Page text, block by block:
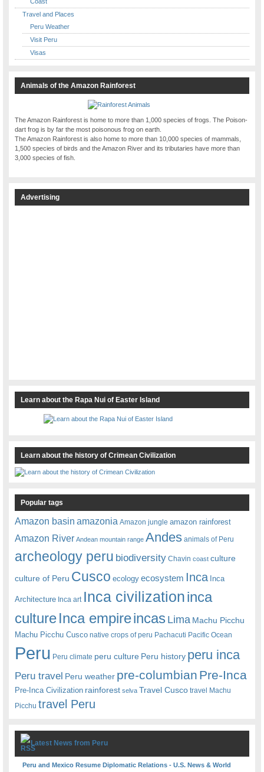
Travel and Places
Peru Weather
Visit Peru
Visas
Animals of the Amazon Rainforest
The Amazon Rainforest is home to more than 1,000 species of frogs. The Poison-
dart frog is by far the most poisonous frog on earth.
The Amazon Rainforest is also home to more than 10,000 species of mammals,
1,500 species of birds and the Amazon River and its tributaries have more than
3,000 species of fish.
Advertising
Learn about the Rapa Nui of Easter Island
Learn about the history of Crimean Civilization
Popular tags
Amazon basin amazonia Amazon jungle amazon rainforest
Amazon River Andean mountain range Andes animals of Peru
archeology peru biodiversity Chavin coast culture
culture of Peru Cusco ecology ecosystem Inca Inca
Architecture Inca art Inca civilizationinca
cultureInca empireincas Lima Machu Picchu
Machu Picchu Cusco native crops of peru Pachacuti Pacific Ocean
Peru Peru climate peru culture Peru history peru inca
Peru travel Peru weather pre-columbian Pre-Inca
Pre-Inca Civilization rainforest selva Travel Cusco travel Machu
Picchu travel Peru
Latest News from Peru
Peru and Mexico Resume Diplomatic Relations - U.S. News & World